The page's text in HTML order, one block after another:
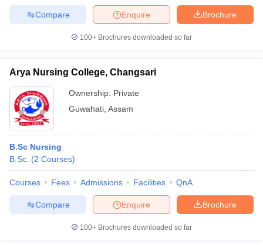
Examination FormIGNOU Question PapersIGNOU Result
in Gujarat Govt. Universities in West Bengal
Universities in GujaratPrivate Universities in West-Bengal
Government Colleges in Bhopal
Brochure
Enquire
Compare
100+ Brochures downloaded so far
Arya Nursing College, Changsari
Ownership: Private
Guwahati Assam
B.Sc Nursing
B.Sc. (2 Courses)
Courses Fees Admissions Facilities QnA
Brochure
Enquire
Compare
100+ Brochures downloaded so far